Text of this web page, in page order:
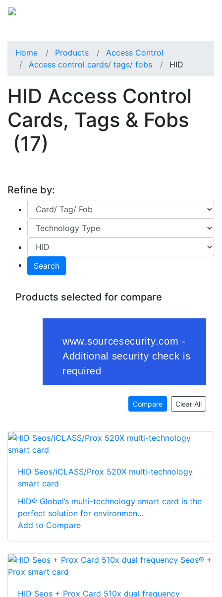
Home Products
Access Control
Access control cards/ tags/ fobs
HID
HID Access Control
Cards, Tags & Fobs
(17)
Refine by:
Search
Products selected for compare
Compare Clear All
HID Seos/iCLASS/Prox 520X multi-technology
smart card
HID® Global’s multi-technology smart card is the
perfect solution for environmen...
Add to Compare
HID Seos + Prox Card 510x dual frequency